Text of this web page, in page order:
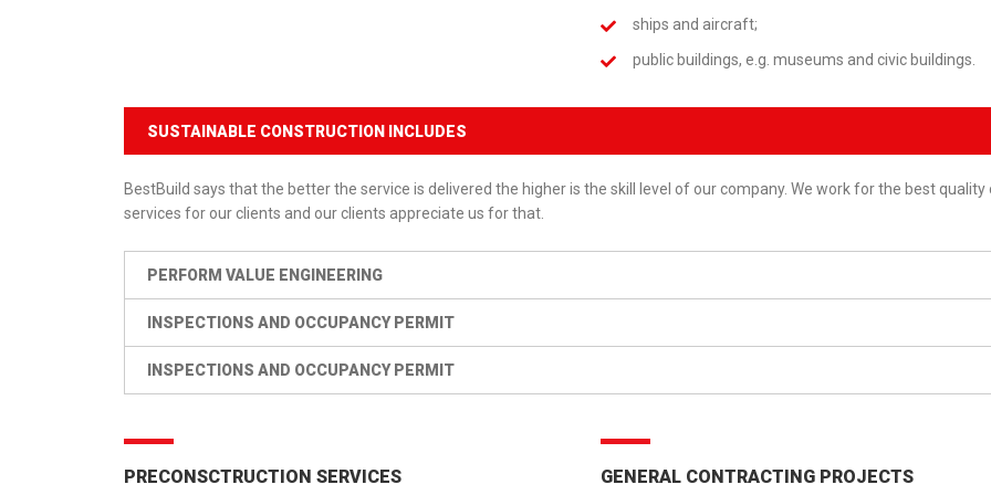
ships and aircraft;
public buildings, e.g. museums and civic buildings.
SUSTAINABLE CONSTRUCTION INCLUDES
BestBuild says that the better the service is delivered the higher is the skill level of our company. We work for the best quality
services for our clients and our clients appreciate us for that.
PERFORM VALUE ENGINEERING
INSPECTIONS AND OCCUPANCY PERMIT
INSPECTIONS AND OCCUPANCY PERMIT
PRECONSCTRUCTION SERVICES GENERAL CONTRACTING PROJECTS